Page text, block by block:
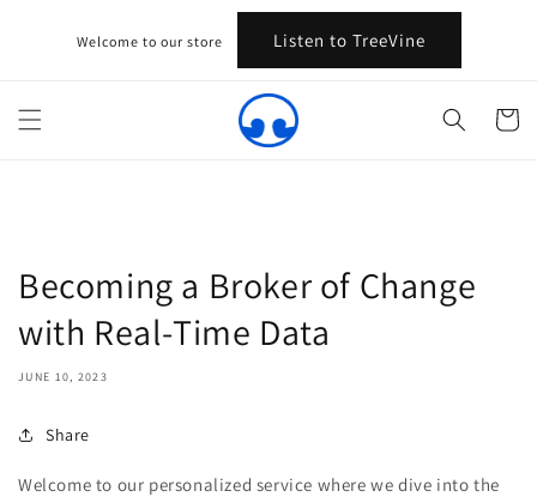
contentWelcome to our store Listen to TreeVine
Cart
Becoming a Broker of Change
with Real-Time Data
JUNE 10, 2023
Share
Welcome to our personalized service where we dive into the